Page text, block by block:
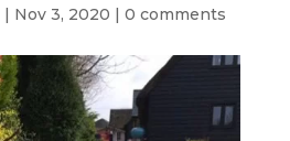
| Nov 3, 2020 | 0 comments